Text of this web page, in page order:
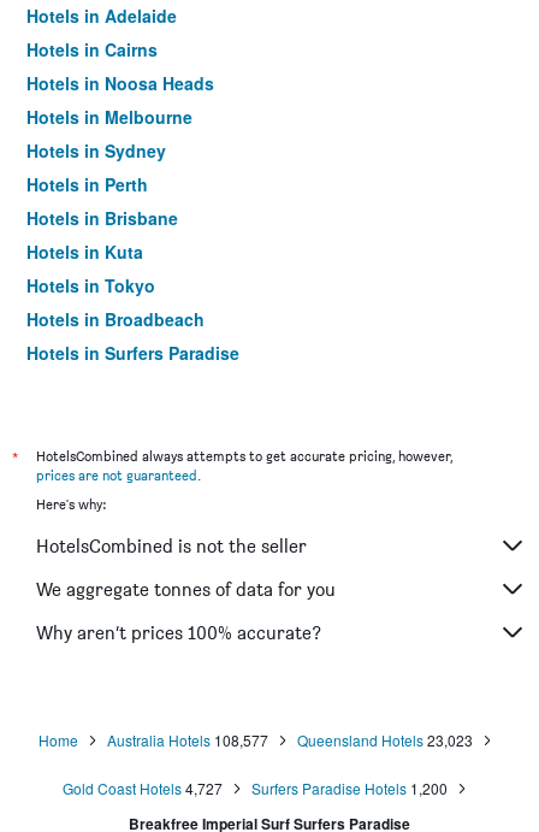
Hotels in Adelaide
Hotels in Cairns
Hotels in Noosa Heads
Hotels in Melbourne
Hotels in Sydney
Hotels in Perth
Hotels in Brisbane
Hotels in Kuta
Hotels in Tokyo
Hotels in Broadbeach
Hotels in Surfers Paradise
*
HotelsCombined always attempts to get accurate pricing, however,
prices are not guaranteed.
Here's why:
HotelsCombined is not the seller
We aggregate tonnes of data for you
Why aren’t prices 100% accurate?
Home Australia Hotels 108,577 Queensland Hotels 23,023
Gold Coast Hotels4,727 Surfers Paradise Hotels 1,200
Breakfree Imperial Surf Surfers Paradise